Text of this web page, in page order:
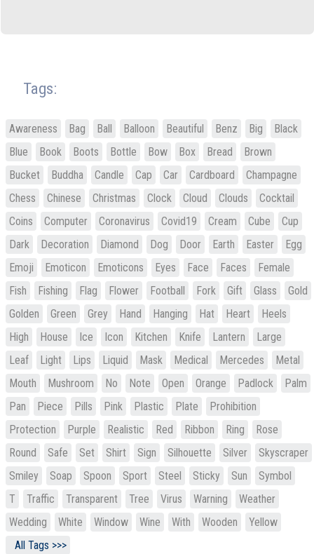
Tags:
Awareness Bag Ball Balloon Beautiful Benz Big
Black
Blue
Book Boots Bottle Bow Box Bread
Brown
Bucket
Buddha Candle Cap Car Cardboard
Champagne
Chess
Chinese Christmas Clock Cloud Clouds
Cocktail
Coins
Computer Coronavirus Covid19 Cream Cube
Cup
Dark
Decoration Diamond Dog Door Earth Easter
Egg
Emoji
Emoticon Emoticons Eyes Face Faces
Female
Fish
Fishing Flag Flower Football Fork Gift Glass
Gold
Golden
Green Grey Hand Hanging Hat Heart
Heels
High
House Ice Icon Kitchen Knife Lantern
Large
Leaf
Light Lips Liquid Mask Medical Mercedes
Metal
Mouth
Mushroom No Note Open Orange Padlock
Palm
Pan
Piece Pills Pink Plastic Plate
Prohibition
Protection
Purple Realistic Red Ribbon Ring
Rose
Round
Safe Set Shirt Sign Silhouette Silver
Skyscraper
Smiley
Soap Spoon Sport Steel Sticky Sun
Symbol
T
Traffic Transparent Tree Virus Warning
Weather
Wedding
White Window Wine With Wooden
Yellow
All Tags >>>